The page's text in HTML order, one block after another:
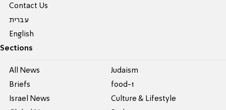
Contact Us
עברית
English
Sections
All News
Briefs
Israel News
Judaism
food-1
Culture & Lifestyle